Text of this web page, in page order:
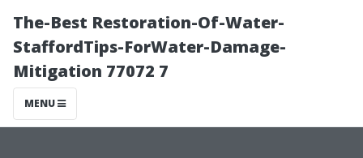
The-Best Restoration-Of-Water-
StaffordTips-ForWater-Damage-
Mitigation 77072 7
MENU